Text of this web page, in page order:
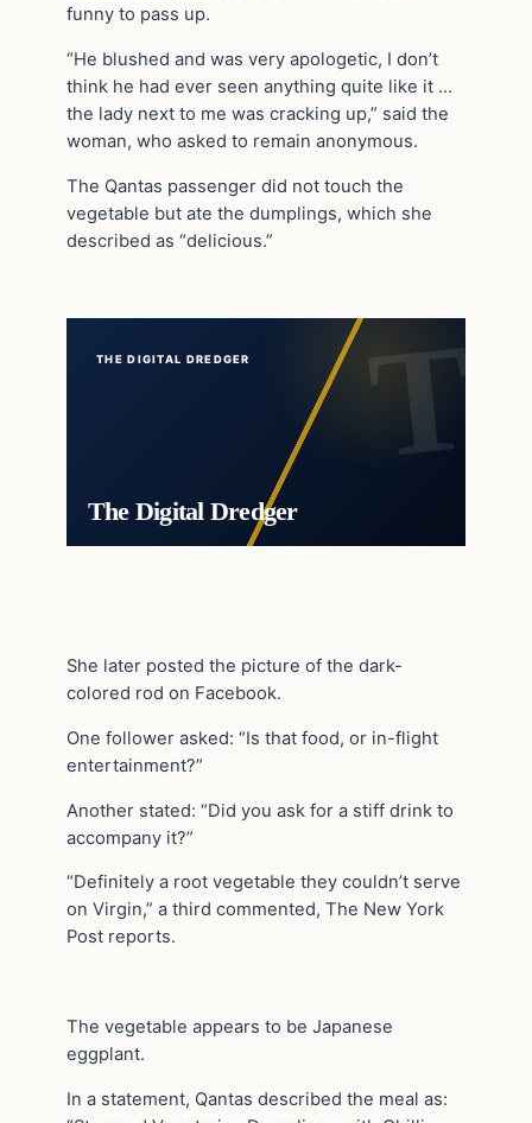
funny to pass up.
“He blushed and was very apologetic, I don’t
think he had ever seen anything quite like it …
the lady next to me was cracking up,” said the
woman, who asked to remain anonymous.
The Qantas passenger did not touch the
vegetable but ate the dumplings, which she
described as “delicious.”
THE DIGITAL DREDGER
The Digital Dredger
She later posted the picture of the dark-
colored rod on Facebook.
One follower asked: “Is that food, or in-flight
entertainment?”
Another stated: “Did you ask for a stiff drink to
accompany it?”
“Definitely a root vegetable they couldn’t serve
on Virgin,” a third commented, The New York
Post reports.
The vegetable appears to be Japanese
eggplant.
In a statement, Qantas described the meal as: